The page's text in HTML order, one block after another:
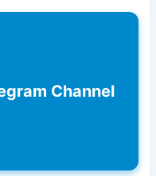
Channel